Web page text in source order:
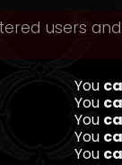
users
You
You
You
You
You